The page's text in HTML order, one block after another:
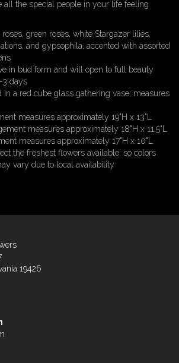
all the special people in your life feeling
green roses, white Stargazer lilies,
and gypsophila, accented with assorted
in bud form and will open to full beauty
3 days
in a red cube glass gathering vase; measures
measures approximately 19"H x 13"L
measures approximately 18"H x 11.5"L
measures approximately 17"H x 10"L
the freshest flowers available, so colors
vary due to local availability
19426